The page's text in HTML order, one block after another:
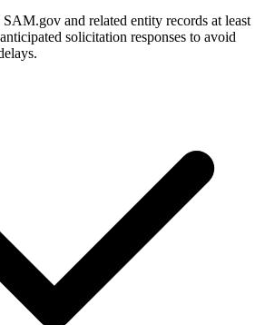
and related entity records at least
solicitation responses to avoid